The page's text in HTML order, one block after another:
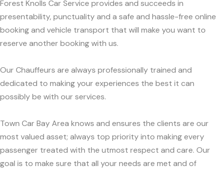
Forest Knolls Car Service provides and succeeds in
presentability, punctuality and a safe and hassle-free online
booking and vehicle transport that will make you want to
reserve another booking with us.
Our Chauffeurs are always professionally trained and
dedicated to making your experiences the best it can
possibly be with our services.
Town Car Bay Area knows and ensures the clients are our
most valued asset; always top priority into making every
passenger treated with the utmost respect and care. Our
goal is to make sure that all your needs are met and of